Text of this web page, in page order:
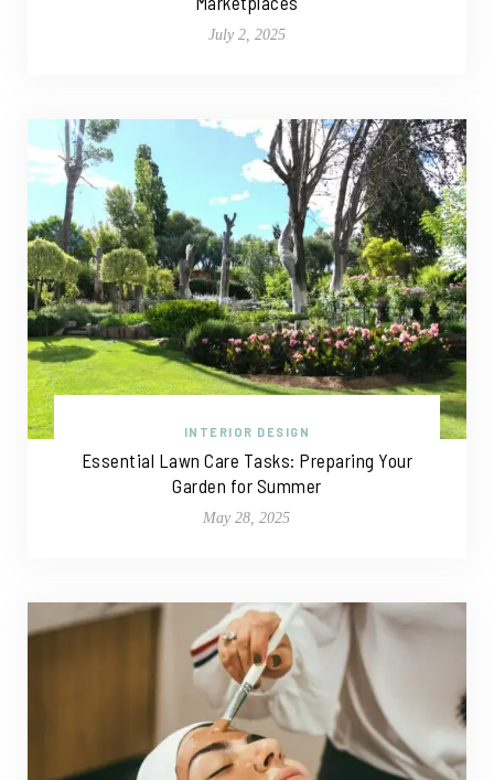
July 2, 2025
INTERIOR DESIGN
Essential Lawn Care Tasks: Preparing Your
Garden for Summer
May 28, 2025